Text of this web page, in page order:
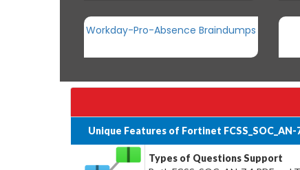
Workday-Pro-Absence Braindumps
Unique Features of Fortinet
Types of Questions Support